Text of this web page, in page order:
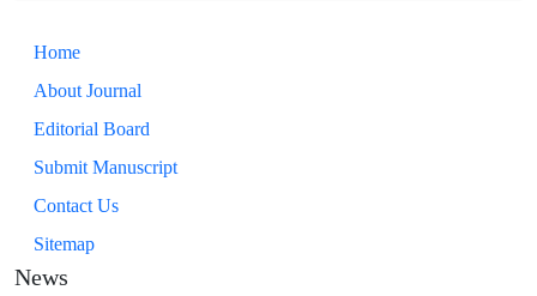
Home
About Journal
Editorial Board
Submit Manuscript
Contact Us
Sitemap
News